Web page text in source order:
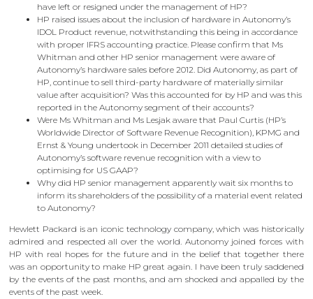
have left or resigned under the management of HP?
HP raised issues about the inclusion of hardware in Autonomy’s
IDOL Product revenue, notwithstanding this being in accordance
with proper IFRS accounting practice. Please confirm that Ms
Whitman and other HP senior management were aware of
Autonomy’s hardware sales before 2012. Did Autonomy, as part of
HP, continue to sell third-party hardware of materially similar
value after acquisition? Was this accounted for by HP and was this
reported in the Autonomy segment of their accounts?
Were Ms Whitman and Ms Lesjak aware that Paul Curtis (HP’s
Worldwide Director of Software Revenue Recognition), KPMG and
Ernst & Young undertook in December 2011 detailed studies of
Autonomy’s software revenue recognition with a view to
optimising for US GAAP?
Why did HP senior management apparently wait six months to
inform its shareholders of the possibility of a material event related
to Autonomy?
Hewlett Packard is an iconic technology company, which was historically
admired and respected all over the world. Autonomy joined forces with
HP with real hopes for the future and in the belief that together there
was an opportunity to make HP great again. I have been truly saddened
by the events of the past months, and am shocked and appalled by the
events of the past week.